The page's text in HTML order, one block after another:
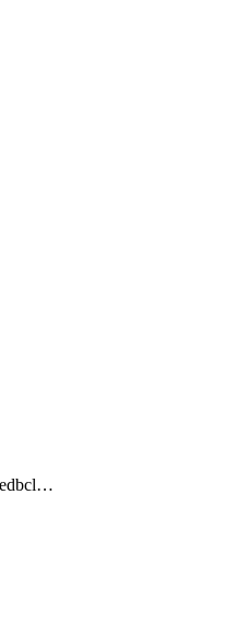
clickhouseenterprisedbcluster